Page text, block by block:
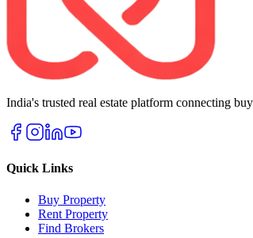
India's trusted real estate platform connecting
Quick Links
Buy Property
Rent Property
Find Brokers